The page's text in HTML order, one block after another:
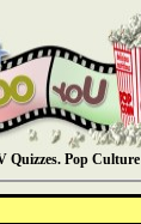
Quizzes. Pop Culture